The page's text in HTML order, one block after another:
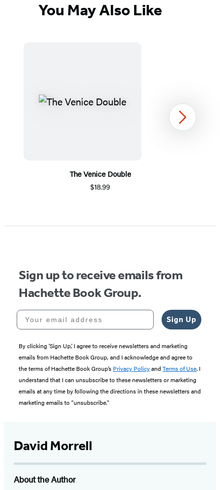
You May Also Like
The Venice Double
$18.99
1
Next
Sign up to receive emails from
Hachette Book Group.
Your email address
Sign Up
By clicking ‘Sign Up,’ I agree to receive newsletters and marketing
emails from Hachette Book Group, and I acknowledge and agree to
the terms of Hachette Book Group’s Privacy Policyand Terms of Use. I
understand that I can unsubscribe to these newsletters or marketing
emails at any time by following the directions in these newsletters and
marketing emails to “unsubscribe."
David Morrell
About the Author